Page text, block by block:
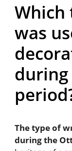
was
The type of
during the